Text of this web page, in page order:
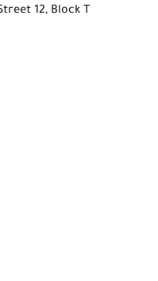
12, Block T